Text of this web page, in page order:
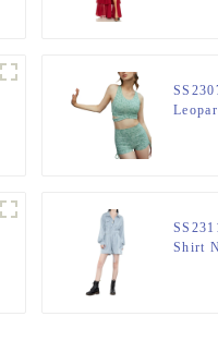
Shirt